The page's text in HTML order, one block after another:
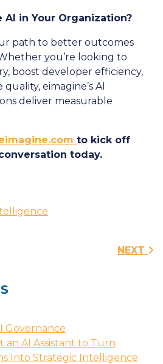
AI in Your Organization?
path to better outcomes
you’re looking to
boost developer efficiency,
eimagine’s AI
deliver measurable
to kick off
today.
NEXT
Governance
an AI Assistant to Turn
Into Strategic Intelligence